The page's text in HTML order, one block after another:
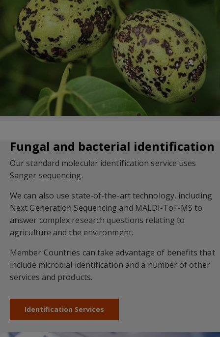
Fungal and bacterial identification
Our standard molecular identification service uses
Sanger sequencing.
We can also use state-of-the-art technology, including
Next Generation Sequencing and MALDI-ToF-MS to
answer complex research questions relating to
agriculture and the environment.
Member Countries can take advantage of benefits that
include microbial identification and a number of other
services and products.
Identification Services